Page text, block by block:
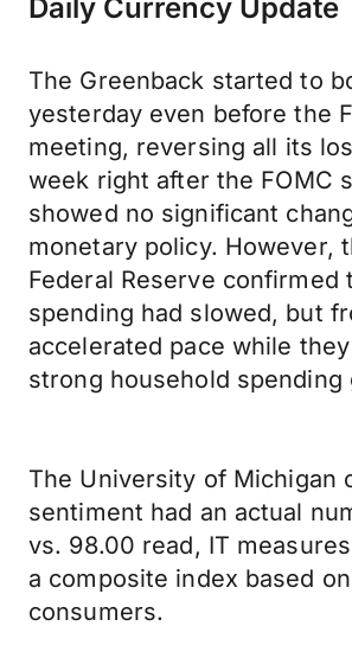
Daily Currency Update
The Greenback started to
yesterday even before the
meeting, reversing all its
week right after the FOMC
showed no significant
monetary policy. However,
Federal Reserve confirmed
spending had slowed, but
accelerated pace while
strong household spending
The University of Michigan
sentiment had an actual
vs. 98.00 read, IT
a composite index based
consumers.